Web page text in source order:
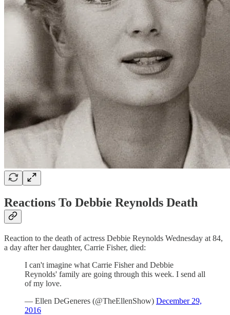
Reactions To Debbie Reynolds Death
Reaction to the death of actress Debbie Reynolds Wednesday at 84,
a day after her daughter, Carrie Fisher, died:
I can't imagine what Carrie Fisher and Debbie
Reynolds' family are going through this week. I send all
of my love.
— Ellen DeGeneres (@TheEllenShow) December 29,
2016